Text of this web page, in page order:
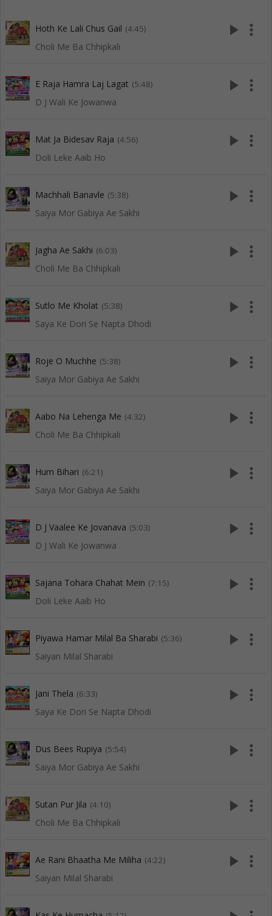
Hoth Ke Lali Chus Gail (4:45)
Choli Me Ba Chhipkali
play_arrow more_vert
E Raja Hamra Laj Lagat (5:48)
D J Wali Ke Jowanwa
play_arrow more_vert
Mat Ja Bidesav Raja (4:56)
Doli Leke Aaib Ho
play_arrow more_vert
Machhali Banavle (5:38)
Saiya Mor Gabiya Ae Sakhi
play_arrow more_vert
Jagha Ae Sakhi (6:03)
Choli Me Ba Chhipkali
play_arrow more_vert
Sutlo Me Kholat (5:38)
Saya Ke Dori Se Napta Dhodi
play_arrow more_vert
Roje O Muchhe (5:38)
Saiya Mor Gabiya Ae Sakhi
play_arrow more_vert
Aabo Na Lehenga Me (4:32)
Choli Me Ba Chhipkali
play_arrow more_vert
Hum Bihari (6:21)
Saiya Mor Gabiya Ae Sakhi
play_arrow more_vert
D J Vaalee Ke Jovanava (5:03)
D J Wali Ke Jowanwa
play_arrow more_vert
Sajana Tohara Chahat Mein (7:15)
Doli Leke Aaib Ho
play_arrow more_vert
Piyawa Hamar Milal Ba Sharabi (5:36)
Saiyan Milal Sharabi
play_arrow more_vert
Jani Thela (6:33)
Saya Ke Dori Se Napta Dhodi
play_arrow more_vert
Dus Bees Rupiya (5:54)
Saiya Mor Gabiya Ae Sakhi
play_arrow more_vert
Sutan Pur Jila (4:10)
Choli Me Ba Chhipkali
play_arrow more_vert
Ae Rani Bhaatha Me Miliha (4:22)
Saiyan Milal Sharabi
play_arrow more_vert